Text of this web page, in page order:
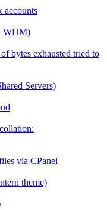
accounts
WHM)
bytes exhausted tried to
Servers)
via CPanel
theme)